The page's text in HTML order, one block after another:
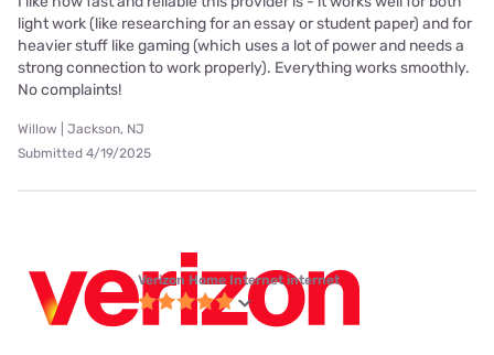
light work (like researching for an essay or student paper) and for
heavier stuff like gaming (which uses a lot of power and needs a
strong connection to work properly). Everything works smoothly.
No complaints!
Willow | Jackson, NJ
Submitted 4/19/2025
Verizon Home Internet internet